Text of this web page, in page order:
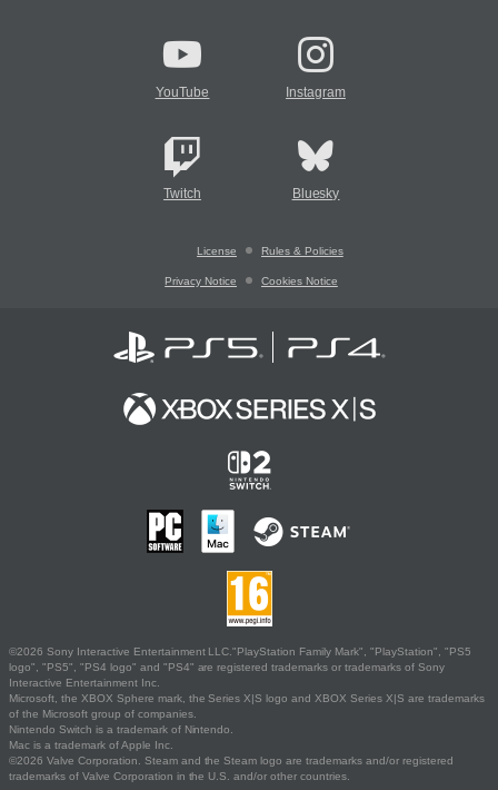
YouTube Instagram
Twitch Bluesky
License Rules & Policies
Privacy Notice Cookies Notice
©2026 Sony Interactive Entertainment LLC."PlayStation Family Mark", "PlayStation", "PS5
logo", "PS5", "PS4 logo" and "PS4" are registered trademarks or trademarks of Sony
Interactive Entertainment Inc.
Microsoft, the XBOX Sphere mark, the Series X|S logo and XBOX Series X|S are trademarks
of the Microsoft group of companies.
Nintendo Switch is a trademark of Nintendo.
Mac is a trademark of Apple Inc.
©2026 Valve Corporation. Steam and the Steam logo are trademarks and/or registered
trademarks of Valve Corporation in the U.S. and/or other countries.